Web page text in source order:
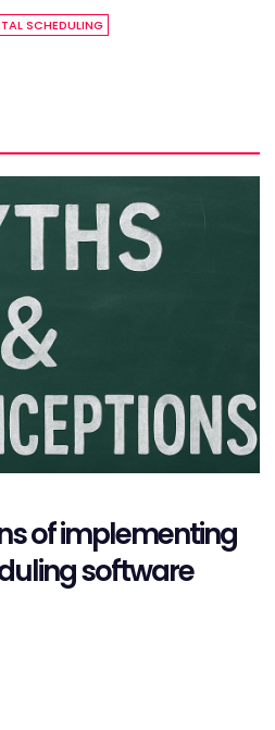
SCHEDULING
of implementing
software